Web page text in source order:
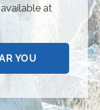
at
YOU